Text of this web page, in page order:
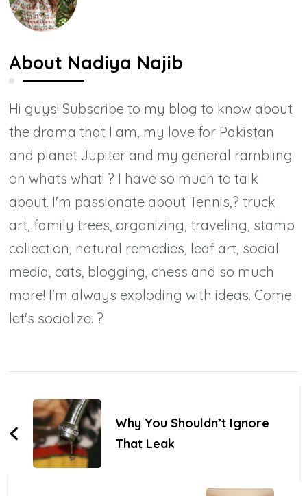
About Nadiya Najib
Hi guys! Subscribe to my blog to know about
the drama that I am, my love for Pakistan
and planet Jupiter and my general rambling
on whats what! ? I have so much to talk
about. I'm passionate about Tennis,? truck
art, family trees, organizing, traveling, stamp
collection, natural remedies, leaf art, social
media, cats, blogging, chess and so much
more! I'm always exploding with ideas. Come
let's socialize. ?
NavigationWhy You Shouldn’t Ignore
That Leak